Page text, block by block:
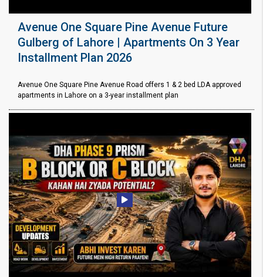
Avenue One Square Pine Avenue Future
Gulberg of Lahore | Apartments On 3 Year
Installment Plan 2026
Avenue One Square Pine Avenue Road offers 1 & 2 bed LDA approved
apartments in Lahore on a 3-year installment plan